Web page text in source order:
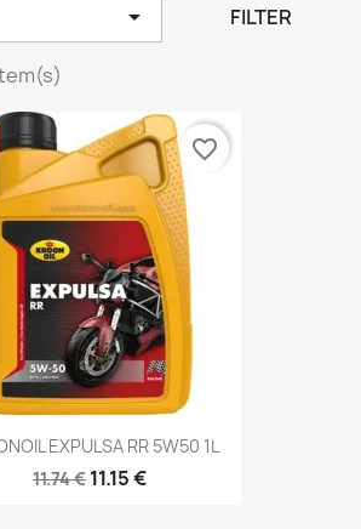
 FILTER
EXPULSA RR 5W50 1L
11.74 € 11.15 €
favorite_border